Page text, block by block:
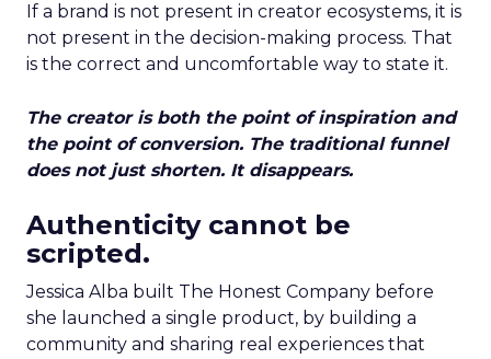
If a brand is not present in creator ecosystems, it is
not present in the decision-making process. That
is the correct and uncomfortable way to state it.
The creator is both the point of inspiration and
the point of conversion. The traditional funnel
does not just shorten. It disappears.
Authenticity cannot be
scripted.
Jessica Alba built The Honest Company before
she launched a single product, by building a
community and sharing real experiences that